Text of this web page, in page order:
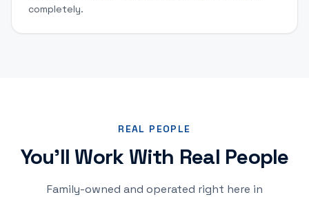
completely.
REAL PEOPLE
You'll Work With Real People
Family-owned and operated right here in